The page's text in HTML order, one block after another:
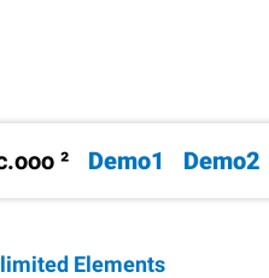
² Demo1 Demo2
Elements